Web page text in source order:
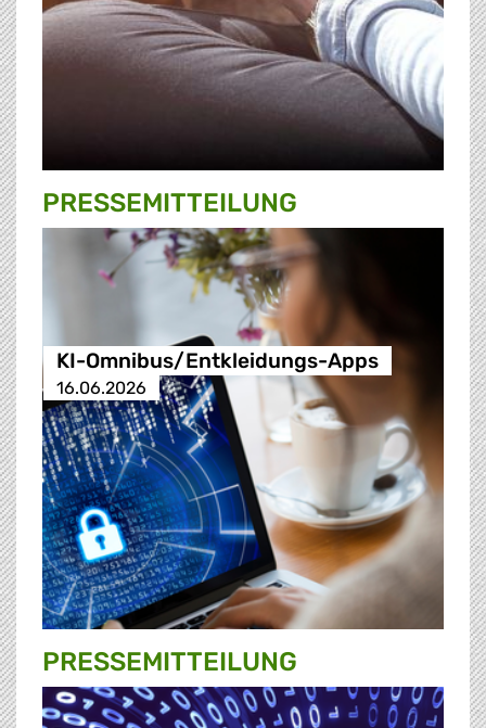
PRESSE­MITTEILUNG
KI-Omnibus/Entkleidungs-Apps
16.06.2026
PRESSE­MITTEILUNG